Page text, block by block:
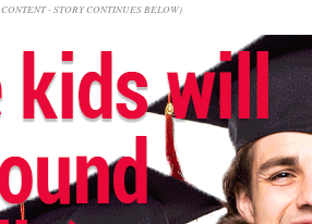
- STORY CONTINUES BELOW)